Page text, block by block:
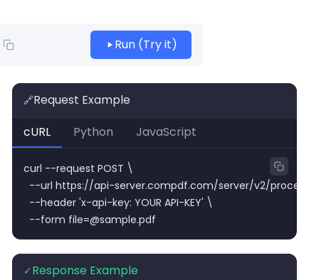
Run (Try it)
🔗Request Example
cURL
Python JavaScript
curl --request POST \
--url https://api-server.compdf.com/server/v2/process/
  --header 'x-api-key: YOUR API-KEY' \
  --form
file=@sample.pdf
✓ Response Example